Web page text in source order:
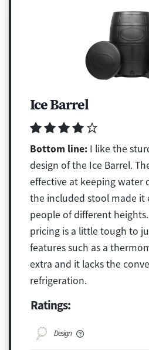
Ice Barrel
Bottom line: I like the
design of the Ice Barrel.
effective at keeping water
the included stool made it
people of different
pricing is a little tough to
features such as a
extra and it lacks the
refrigeration.
Ratings:
Design